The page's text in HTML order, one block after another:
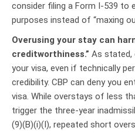
consider filing a Form I-539 to
purposes instead of “maxing
Overusing your stay can
creditworthiness.” As stated,
your visa, even if technically
credibility. CBP can deny you
visa. While overstays of less
trigger the three-year
(9)(B)(i)(I), repeated short